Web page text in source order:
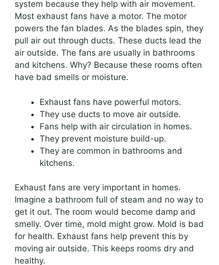
system because they help with air movement.
Most exhaust fans have a motor. The motor
powers the fan blades. As the blades spin, they
pull air out through ducts. These ducts lead the
air outside. The fans are usually in bathrooms
and kitchens. Why? Because these rooms often
have bad smells or moisture.
Exhaust fans have powerful motors.
They use ducts to move air outside.
Fans help with air circulation in homes.
They prevent moisture build-up.
They are common in bathrooms and
kitchens.
Exhaust fans are very important in homes.
Imagine a bathroom full of steam and no way to
get it out. The room would become damp and
smelly. Over time, mold might grow. Mold is bad
for health. Exhaust fans help prevent this by
moving air outside. This keeps rooms dry and
healthy.